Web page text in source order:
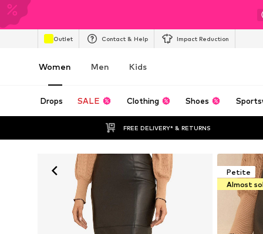
Outlet Contact & Help Impact Reduction
Women Men Kids
Drops SALE Clothing Shoes
FREE DELIVERY* & RETURNS
Petite
Almost